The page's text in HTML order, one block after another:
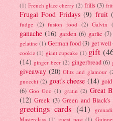
(1) French glace cherry (2) frills(3)
Frugal Food Fridays (9) fruit
fudge (2) fusion food (2) Galvin
ganache (16) garden (6) garlic (7)
gelatine (1) German food (3) get well
cookie (1) giant cupcake (1) gift
(14) ginger beer (2) gingerbread (6)
giveaway (20) Glitz and glamour
gnocchi (2) goat's cheese (14) gold
(6) Goo Goo (1) gratin (2) Great
(12) Greek (3) Green and Black's
greetings cards (41)
Masterclass (1) guest post (1)